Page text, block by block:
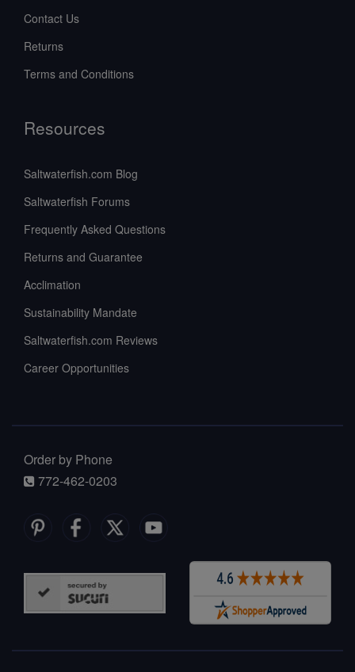
Contact Us
Returns
Terms and Conditions
Resources
Saltwaterfish.com Blog
Saltwaterfish Forums
Frequently Asked Questions
Returns and Guarantee
Acclimation
Sustainability Mandate
Saltwaterfish.com Reviews
Career Opportunities
Order by Phone
772-462-0203